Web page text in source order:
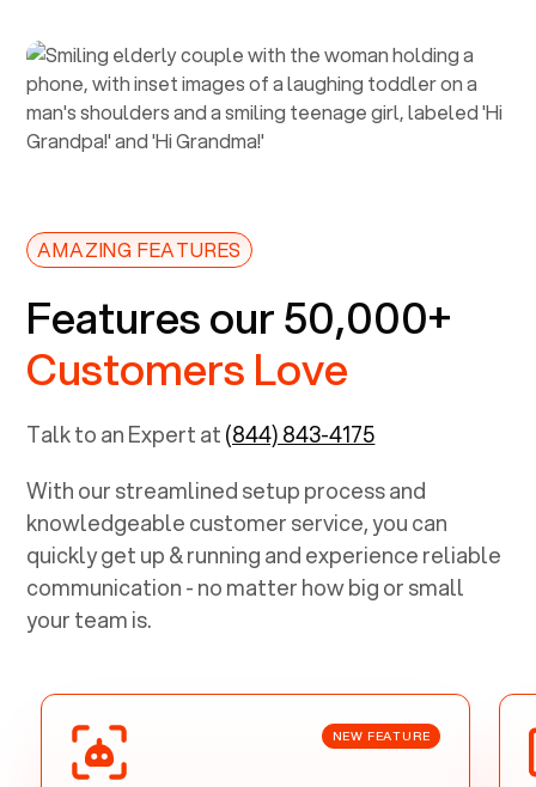
AMAZING FEATURES
Features our 50,000+
Customers Love
Talk to an Expert at(844) 843-4175
With our streamlined setup process and
knowledgeable customer service, you can
quickly get up & running and experience reliable
communication - no matter how big or small
your team is.
NEW FEATURE